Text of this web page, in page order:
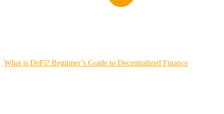
What is DeFi? Beginner’s Guide to Decentralized Finance